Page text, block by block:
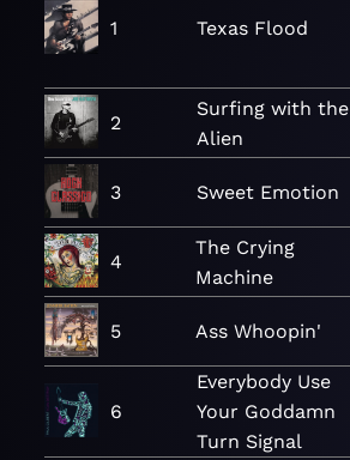
1 Texas Flood
2
Surfing with the
Alien
3 Sweet Emotion
4
The Crying
Machine
5 Ass Whoopin'
6
Everybody Use
Your Goddamn
Turn Signal